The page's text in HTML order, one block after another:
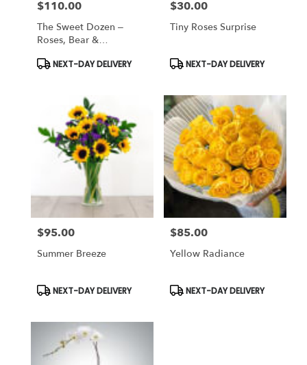
Price:
$110.00
The Sweet Dozen –
Roses, Bear &
Product
Tags:
NEXT-DAY DELIVERY
Price:
$30.00
Tiny Roses Surprise
Product
Tags:
NEXT-DAY DELIVERY
Price:
$95.00
Summer Breeze
Product
NEXT-DAY DELIVERY
Price:
$85.00
Yellow Radiance
Product
NEXT-DAY DELIVERY